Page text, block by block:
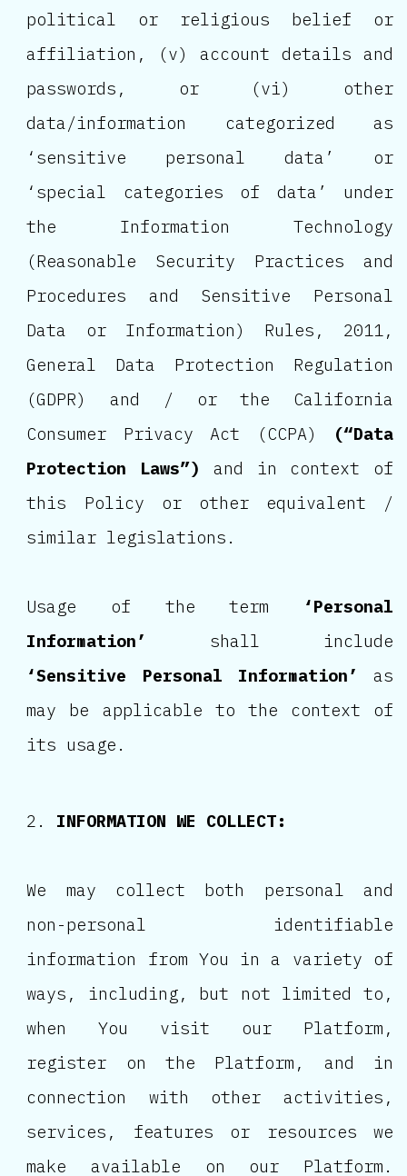
political or religious belief or
affiliation, (v) account details and
passwords, or (vi) other
data/information categorized as
‘sensitive personal data’ or
‘special categories of data’ under
the Information Technology
(Reasonable Security Practices and
Procedures and Sensitive Personal
Data or Information) Rules, 2011,
General Data Protection Regulation
(GDPR) and / or the California
Consumer Privacy Act (CCPA)
(“Data
Protection Laws”) and in context of
this Policy or other equivalent /
similar legislations.
Usage of the term
‘Personal
Information’
shall include
‘Sensitive Personal Information’
as
may be applicable to the context of
its usage.
INFORMATION WE COLLECT:
We may collect both personal and
non-personal identifiable
information from You in a variety of
ways, including, but not limited to,
when You visit our Platform,
register on the Platform, and in
connection with other activities,
services, features or resources we
make available on our Platform.